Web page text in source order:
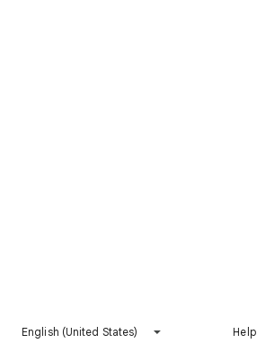
English (United States) Help